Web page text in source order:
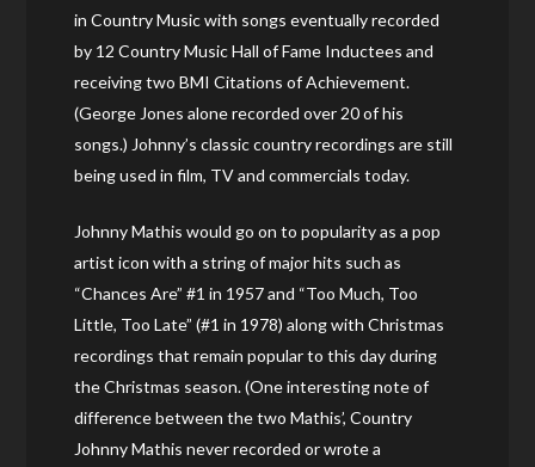
in Country Music with songs eventually recorded
by 12 Country Music Hall of Fame Inductees and
receiving two BMI Citations of Achievement.
(George Jones alone recorded over 20 of his
songs.) Johnny’s classic country recordings are still
being used in film, TV and commercials today.
Johnny Mathis would go on to popularity as a pop
artist icon with a string of major hits such as
“Chances Are” #1 in 1957 and “Too Much, Too
Little, Too Late” (#1 in 1978) along with Christmas
recordings that remain popular to this day during
the Christmas season. (One interesting note of
difference between the two Mathis’, Country
Johnny Mathis never recorded or wrote a